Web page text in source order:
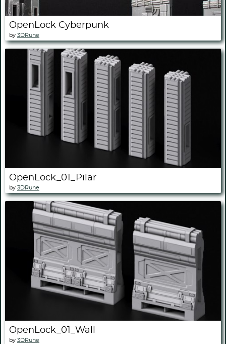
OpenLock Cyberpunk
by 3DRune
OpenLock_01_Pilar
by 3DRune
OpenLock_01_Wall
by 3DRune